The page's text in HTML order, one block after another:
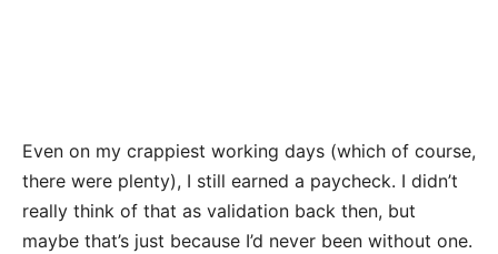
Even on my crappiest working days (which of course,
there were plenty), I still earned a paycheck. I didn’t
really think of that as validation back then, but
maybe that’s just because I’d never been without one.